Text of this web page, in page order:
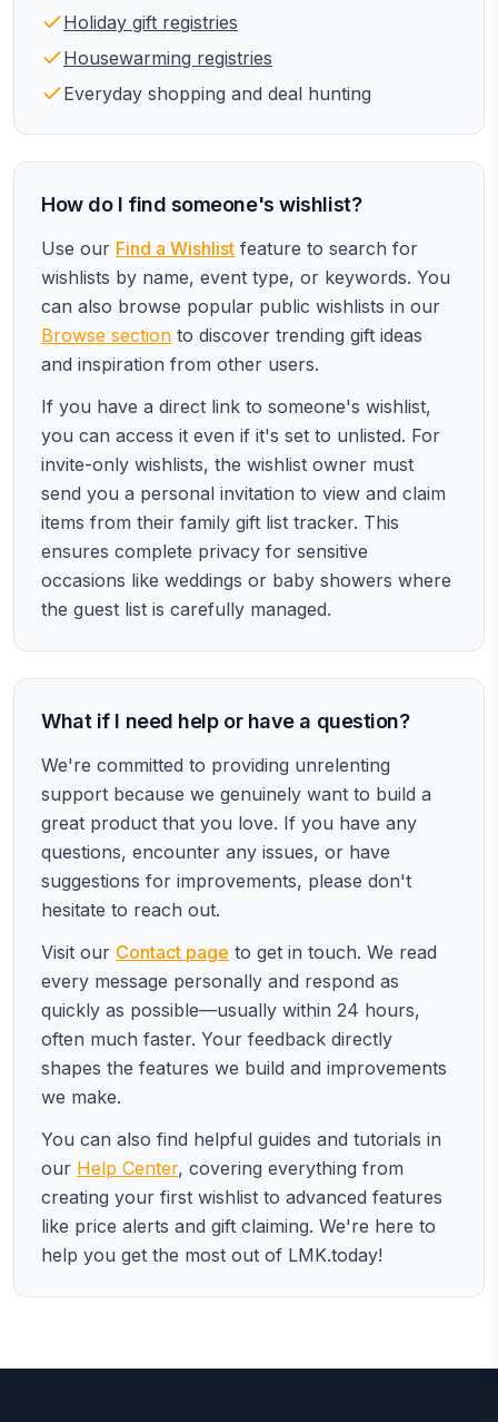
Holiday gift registries
Housewarming registries
Everyday shopping and deal hunting
How do I find someone's wishlist?
Use our Find a Wishlist feature to search for
wishlists by name, event type, or keywords. You
can also browse popular public wishlists in our
Browse section to discover trending gift ideas
and inspiration from other users.
If you have a direct link to someone's wishlist,
you can access it even if it's set to unlisted. For
invite-only wishlists, the wishlist owner must
send you a personal invitation to view and claim
items from their family gift list tracker. This
ensures complete privacy for sensitive
occasions like weddings or baby showers where
the guest list is carefully managed.
What if I need help or have a question?
We're committed to providing unrelenting
support because we genuinely want to build a
great product that you love. If you have any
questions, encounter any issues, or have
suggestions for improvements, please don't
hesitate to reach out.
Visit our Contact page to get in touch. We read
every message personally and respond as
quickly as possible—usually within 24 hours,
often much faster. Your feedback directly
shapes the features we build and improvements
we make.
You can also find helpful guides and tutorials in
our Help Center, covering everything from
creating your first wishlist to advanced features
like price alerts and gift claiming. We're here to
help you get the most out of LMK.today!